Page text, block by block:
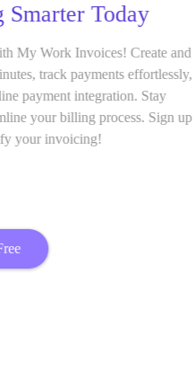
Today
My Work Invoices! Create and
track payments effortlessly,
payment integration. Stay
your billing process. Sign up
your invoicing!
Free